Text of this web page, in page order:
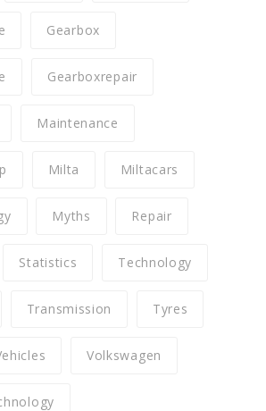
Gearbox
Gearboxrepair
Maintenance
Milta Miltacars
Myths Repair
Statistics Technology
Transmission Tyres
Volkswagen